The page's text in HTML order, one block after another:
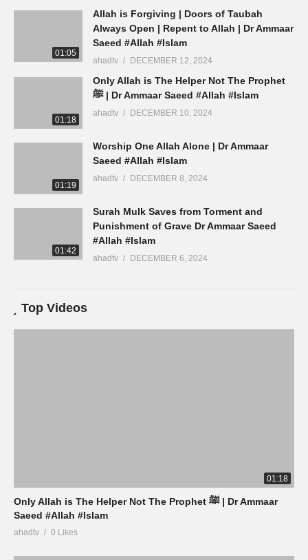
01:05
Allah is Forgiving | Doors of Taubah
Always Open | Repent to Allah | Dr Ammaar
Saeed #Allah #Islam
ahadtv DECEMBER 12, 2024
01:18
Only Allah is The Helper Not The Prophet
ﷺ | Dr Ammaar Saeed #Allah #Islam
ahadtv DECEMBER 10, 2024
01:19
Worship One Allah Alone | Dr Ammaar
Saeed #Allah #Islam
ahadtv DECEMBER 8, 2024
01:42
Surah Mulk Saves from Torment and
Punishment of Grave Dr Ammaar Saeed
#Allah #Islam
ahadtv DECEMBER 6, 2024
Top Videos
01:18
Only Allah is The Helper Not The Prophet ﷺ | Dr Ammaar
Saeed #Allah #Islam
ahadtv 0 Likes